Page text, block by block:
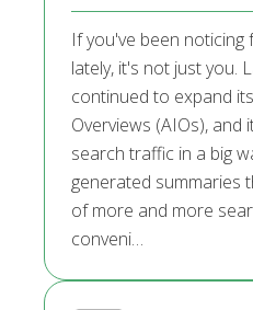
If you've been noticing
lately, it's not just you.
continued to expand
Overviews (AIOs), and
search traffic in a big
generated summaries
of more and more
conveni…